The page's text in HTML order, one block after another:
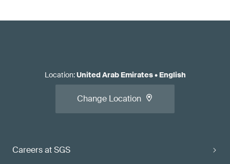
Careers at SGS
Location:United Arab Emirates• English
Change Location